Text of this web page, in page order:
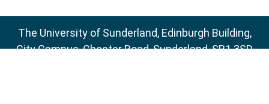
The University of Sunderland, Edinburgh Building,
City Campus, Chester Road, Sunderland, SR1 3SD